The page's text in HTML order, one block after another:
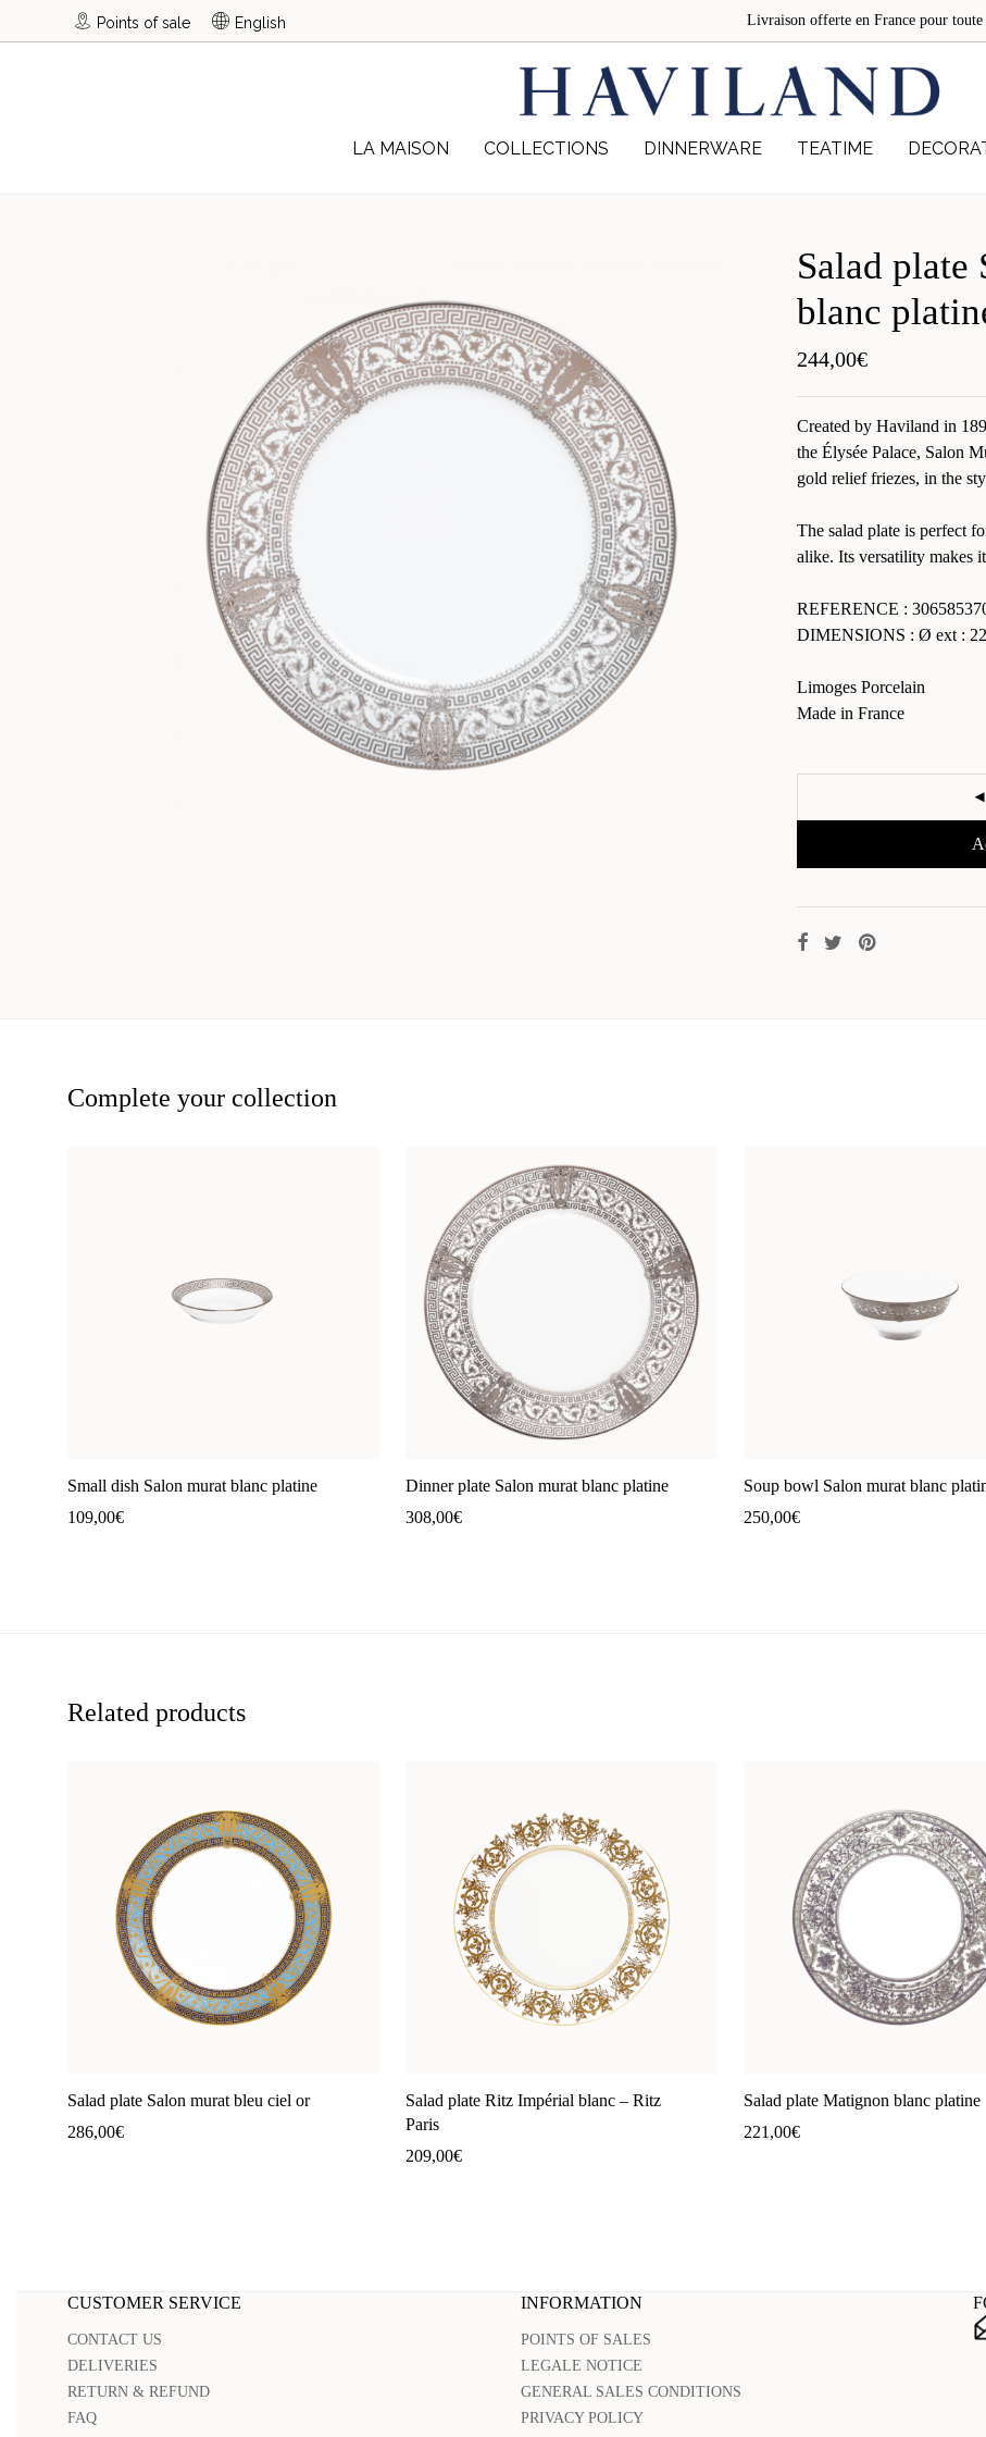
Livraison offerte en France pour
Points of sale English
LA MAISON COLLECTIONS DINNERWARE TEATIME
Salad plate
blanc
244,00€
Created by Haviland in
the Élysée Palace, Salon
gold relief friezes, in the
The salad plate is perfect
alike. Its versatility makes
REFERENCE :
DIMENSIONS : Ø ext :
Limoges Porcelain
Made in France
Complete your collection
Small dish Salon murat blanc platine
109,00€
Dinner plate Salon murat blanc platine
308,00€
Soup bowl Salon murat blanc
250,00€
Related products
Salad plate Salon murat bleu ciel or
286,00€
Salad plate Ritz Impérial blanc – Ritz
Paris
209,00€
Salad plate Matignon blanc platine
221,00€
CUSTOMER SERVICE
CONTACT US
DELIVERIES
RETURN & REFUND
FAQ
INFORMATION
POINTS OF SALES
LEGALE NOTICE
GENERAL SALES CONDITIONS
PRIVACY POLICY